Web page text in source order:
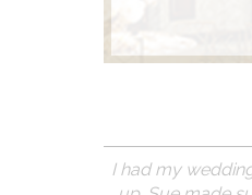
Learn
I had my